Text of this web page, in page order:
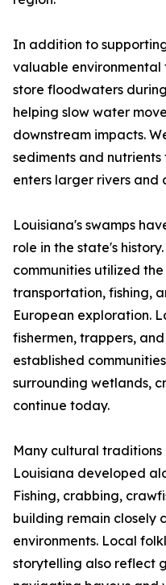
In addition to
valuable environmental
store floodwaters
helping slow water
downstream impacts.
sediments and
enters larger rivers and
Louisiana's swamps
role in the state's
communities utilized
transportation, fishing,
European exploration.
fishermen, trappers,
established
surrounding wetlands,
continue today.
Many cultural
Louisiana developed
Fishing, crabbing,
building remain closely
environments. Local
storytelling also reflect